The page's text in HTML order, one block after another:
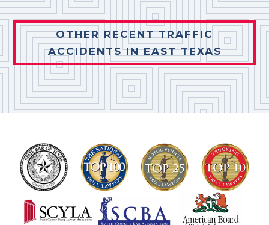
OTHER RECENT TRAFFIC
ACCIDENTS IN EAST TEXAS